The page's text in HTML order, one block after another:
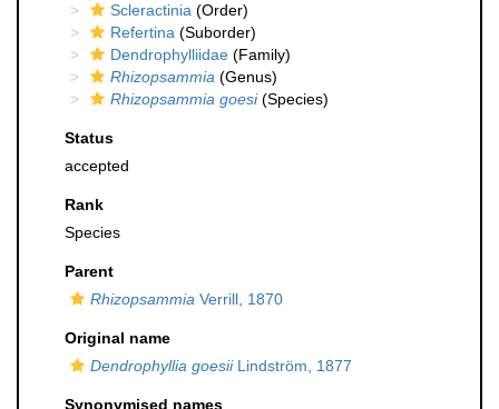
Scleractinia (Order)
Refertina (Suborder)
Dendrophylliidae (Family)
Rhizopsammia (Genus)
Rhizopsammia goesi(Species)
Status
accepted
Rank
Species
Parent
Rhizopsammia Verrill, 1870
Original name
Dendrophyllia goesiiLindström, 1877
Synonymised names